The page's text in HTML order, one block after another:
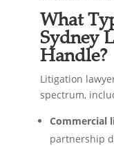
What
Sydney
Handle?
Litigation
spectrum,
Commercial
partnership